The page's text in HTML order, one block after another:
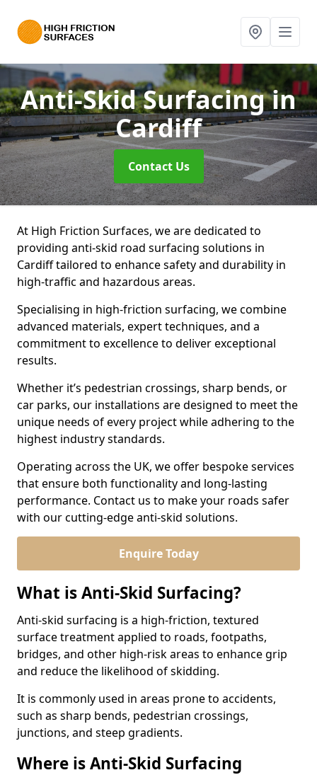
Anti-Skid Surfacingin
Cardiff
Contact Us
At High Friction Surfaces, we are dedicated to
providing anti-skid road surfacing solutions in
Cardiff tailored to enhance safety and durability in
high-traffic and hazardous areas.
Specialising in high-friction surfacing, we combine
advanced materials, expert techniques, and a
commitment to excellence to deliver exceptional
results.
Whether it’s pedestrian crossings, sharp bends, or
car parks, our installations are designed to meet the
unique needs of every project while adhering to the
highest industry standards.
Operating across the UK, we offer bespoke services
that ensure both functionality and long-lasting
performance. Contact us to make your roads safer
with our cutting-edge anti-skid solutions.
Enquire Today
What is Anti-Skid Surfacing?
Anti-skid surfacing is a high-friction, textured
surface treatment applied to roads, footpaths,
bridges, and other high-risk areas to enhance grip
and reduce the likelihood of skidding.
It is commonly used in areas prone to accidents,
such as sharp bends, pedestrian crossings,
junctions, and steep gradients.
Where is Anti-Skid Surfacing